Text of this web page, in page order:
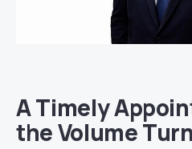
A Timely
the Volume